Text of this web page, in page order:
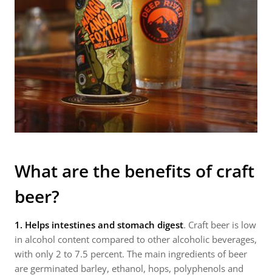
What are the benefits of craft
beer?
1. Helps intestines and stomach digest. Craft beer is low
in alcohol content compared to other alcoholic beverages,
with only 2 to 7.5 percent. The main ingredients of beer
are germinated barley, ethanol, hops, polyphenols and